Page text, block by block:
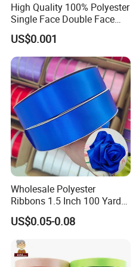
High Quality 100% Polyester
Single Face Double Face
Colorful Polyester Satin
Ribbon Gift Packing Ribbon
for Decoration DIY
Wrapping Ribbon Flower
Ribbon
US$0.001
Wholesale Polyester
Ribbons 1.5 Inch 100 Yards
Blue Single Double Faced
Satin Ribbon 4 Cm Ribbon
Roll for Rose Flower
US$0.05-0.08